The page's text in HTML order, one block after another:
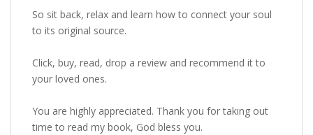
So sit back, relax and learn how to connect your soul
to its original source.
Click, buy, read, drop a review and recommend it to
your loved ones.
You are highly appreciated. Thank you for taking out
time to read my book, God bless you.